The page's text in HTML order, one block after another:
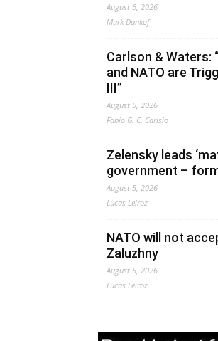
August 6, 2026
Mark Dankof
Carlson & Waters:
and NATO are
III”
August 5, 2026
Fabio G. C. Carisio
Zelensky leads
government –
August 5, 2026
Lucas Leiroz
NATO will not
Zaluzhny
August 5, 2026
Lucas Leiroz